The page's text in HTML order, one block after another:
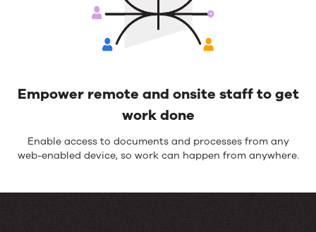
Empower remote and onsite staff to get
work done
Enable access to documents and processes from any
web-enabled device, so work can happen from anywhere.